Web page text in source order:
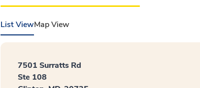
List ViewMap View
7501 Surratts Rd
Ste 108